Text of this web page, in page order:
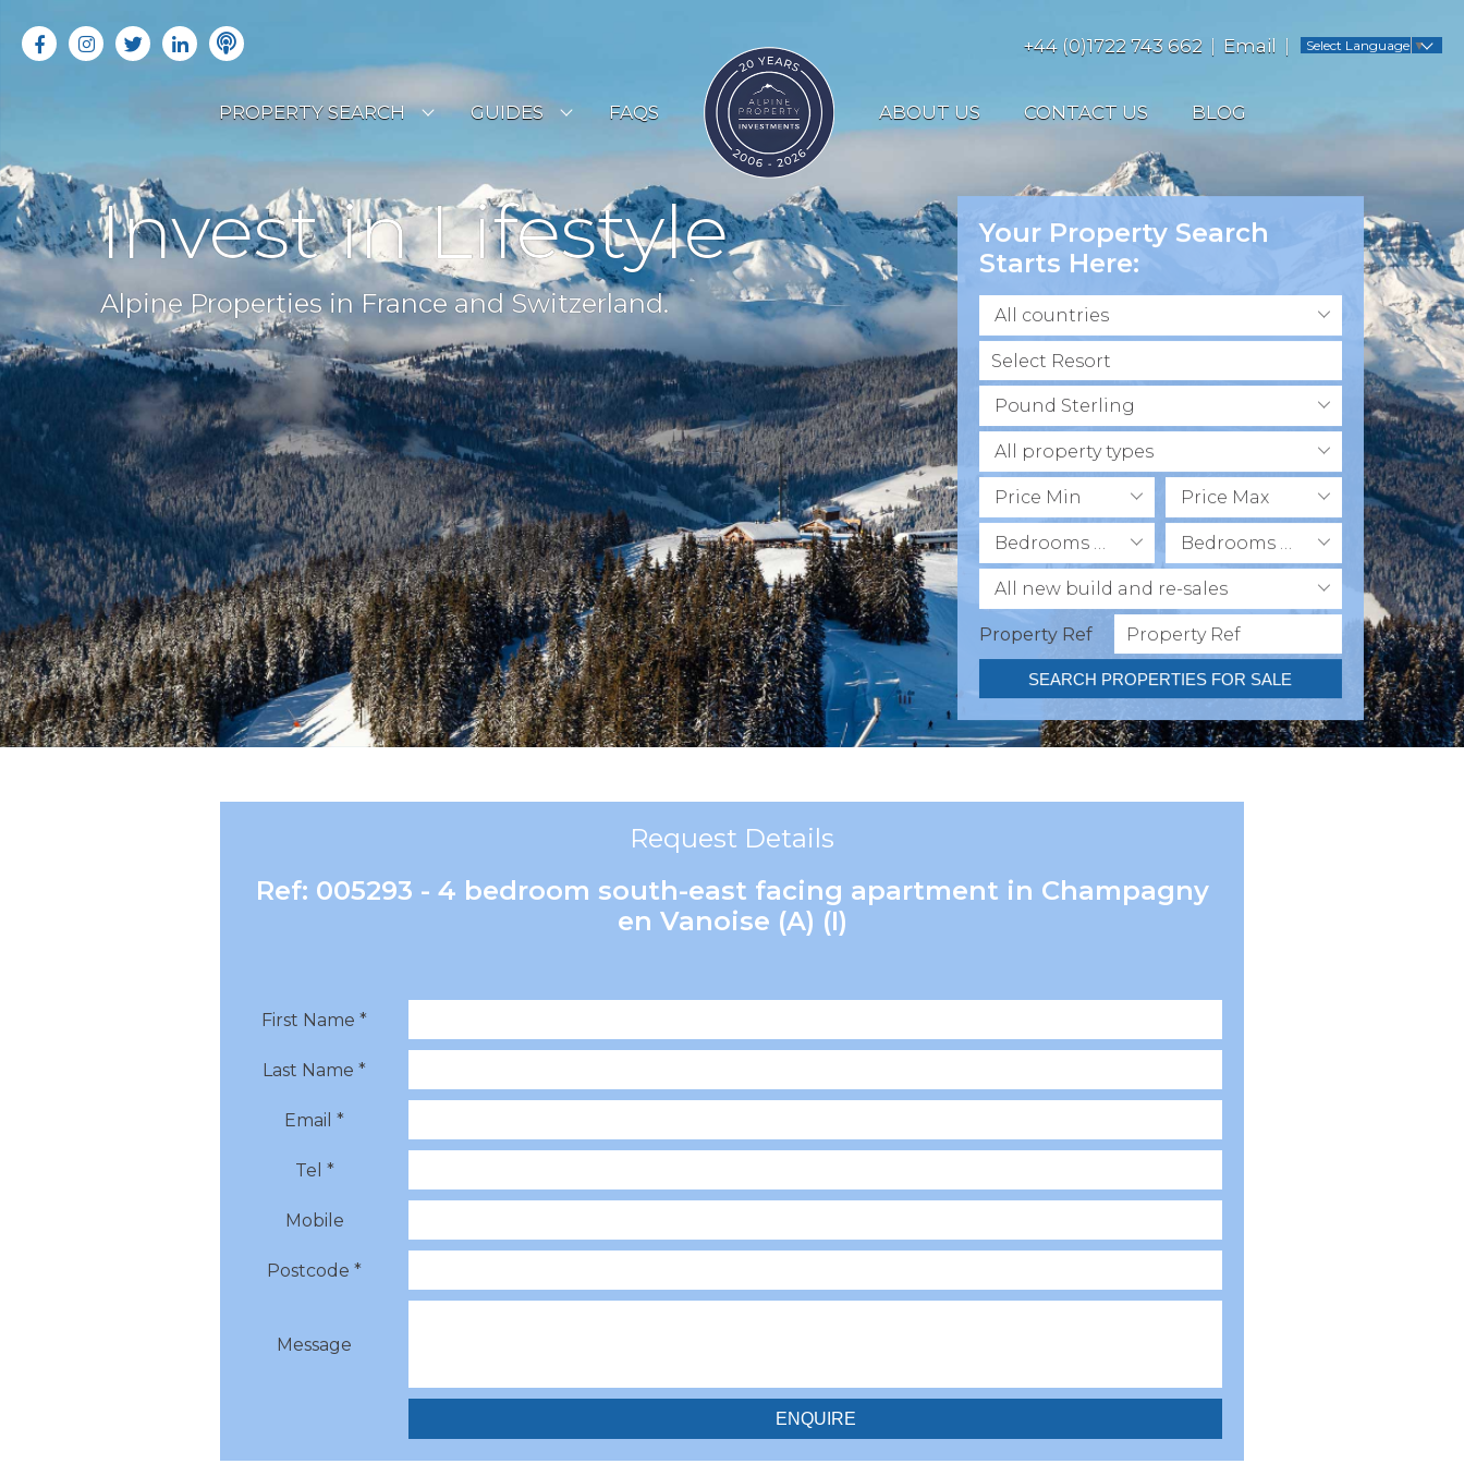
+44 (0)1722 743 662 Email Select Language ▼
PROPERTY SEARCH
OFF MARKET PROPERTIES
RENTAL OPPORTUNITIES
GUIDES
RESORT GUIDES
COUNTRY GUIDES
BUYERS GUIDE
FAQS ABOUT US CONTACT US BLOG
Invest in Lifestyle
Alpine Properties in France and Switzerland.
Your Property Search
Starts Here:
All countries
Pound Sterling
All property types
Price Min Price Max
Bedrooms Min Bedrooms Max
All new build and re-sales
Property Ref
SEARCH PROPERTIES FOR SALE
Request Details
Ref: 005293 - 4 bedroom south-east facing apartment in Champagny
en Vanoise (A) (I)
First Name *
Last Name *
Email *
Tel *
Mobile
Postcode *
Message